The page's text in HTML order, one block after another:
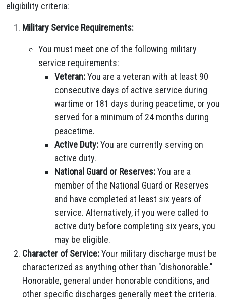
eligibility criteria:
Military Service Requirements:
You must meet one of the following military
service requirements:
Veteran:You are a veteran with at least 90
consecutive days of active service during
wartime or 181 days during peacetime, or you
served for a minimum of 24 months during
peacetime.
Active Duty:You are currently serving on
active duty.
National Guard or Reserves:You are a
member of the National Guard or Reserves
and have completed at least six years of
service. Alternatively, if you were called to
active duty before completing six years, you
may be eligible.
Character of Service:Your military discharge must be
characterized as anything other than "dishonorable."
Honorable, general under honorable conditions, and
other specific discharges generally meet the criteria.